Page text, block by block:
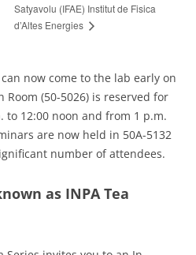
Satyavolu (IFAE) Institut de Fisica
d’Altes Energies
now come to the lab early on
Room (50-5026) is reserved for
to 12:00 noon and from 1 p.m.
are now held in 50A-5132
number of attendees.
as INPA Tea